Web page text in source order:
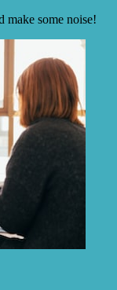
make some noise!